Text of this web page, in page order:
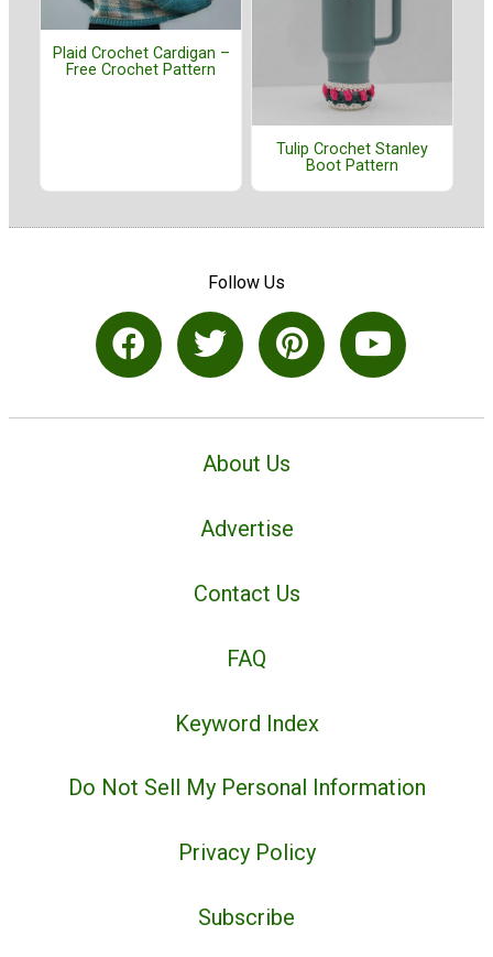
Plaid Crochet Cardigan –
Free Crochet Pattern
Tulip Crochet Stanley
Boot Pattern
Follow Us
About Us
Advertise
Contact Us
FAQ
Keyword Index
Do Not Sell My Personal Information
Privacy Policy
Subscribe